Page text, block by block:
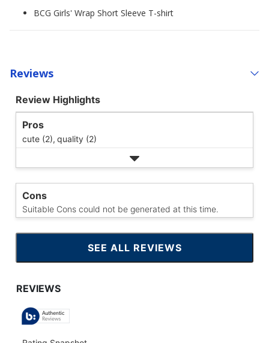
BCG Girls' Wrap Short Sleeve T-shirt
Reviews
Review Highlights
Pros
cute (2), quality (2)
Cons
Suitable Cons could not be generated at this time.
SEE ALL REVIEWS
CLICK
TO